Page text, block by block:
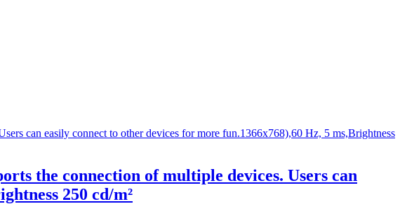
the connection of multiple devices. Users can
250 cd/m²